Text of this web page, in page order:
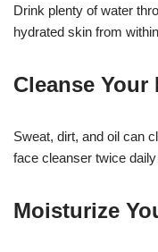
Drink plenty of water
hydrated skin from
Cleanse Your
Sweat, dirt, and oil can
face cleanser twice
Moisturize